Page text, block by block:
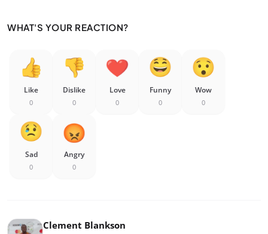
WHAT'S YOUR REACTION?
Like
0
Dislike
0
Love
0
Funny
0
Wow
0
Sad
0
Angry
0
Clement Blankson